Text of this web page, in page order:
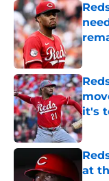
it's
at